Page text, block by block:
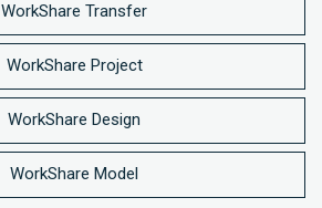
WorkShare Transfer
WorkShare Project
WorkShare Design
WorkShare Model